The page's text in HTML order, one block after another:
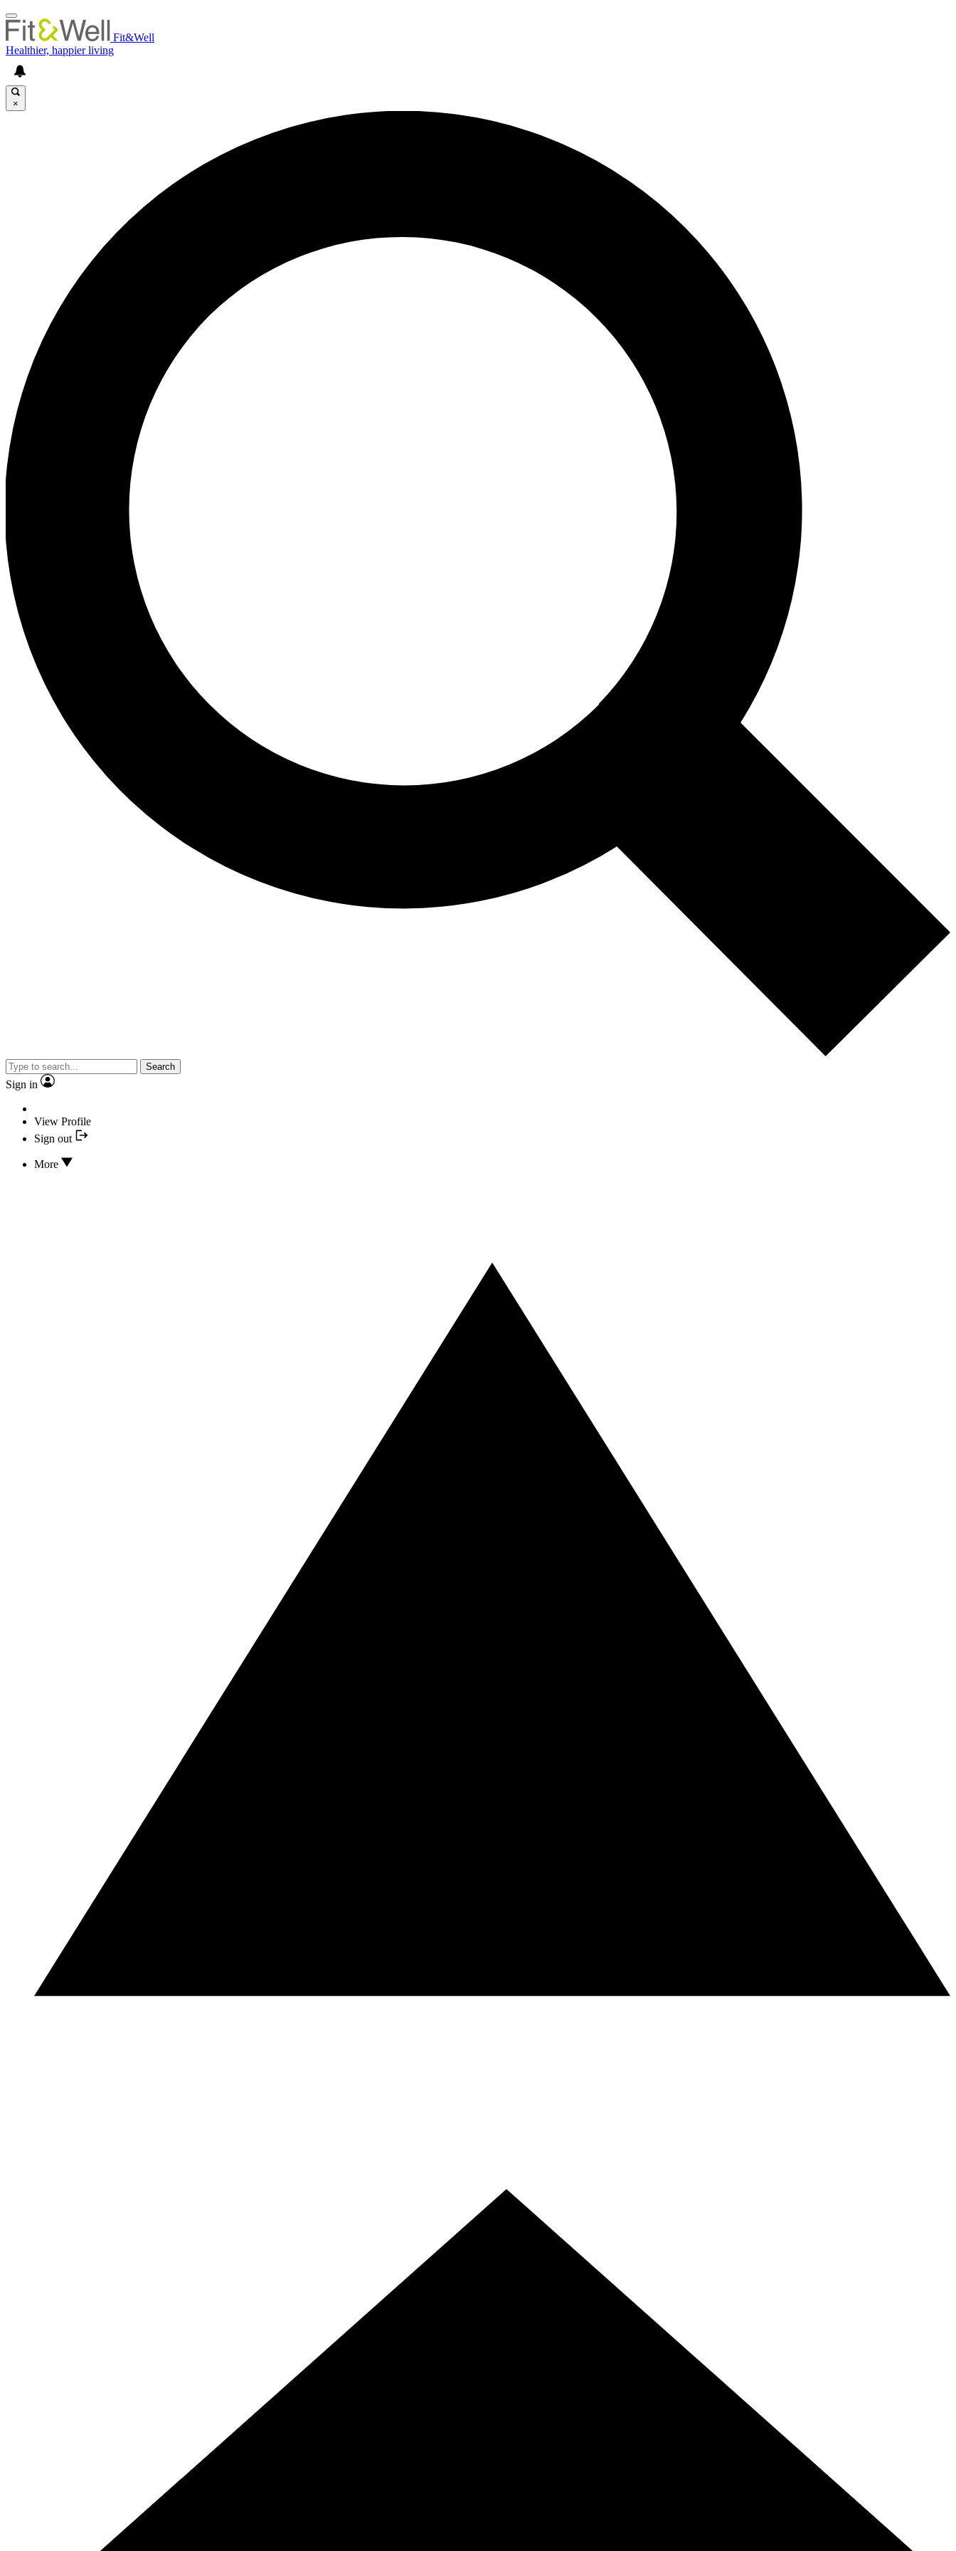
Fit&Well
Healthier, happier living
×
Search
Sign in
View Profile
Sign out
More